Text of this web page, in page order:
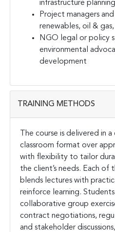
infrastructure
Project managers
renewables, oil &
NGO legal or policy
environmental
development
TRAINING METHODS
The course is delivered in
classroom format over
with flexibility to tailor
the client’s needs. Each of
blends lectures with
reinforce learning.
collaborative group
contract negotiations,
and stakeholder